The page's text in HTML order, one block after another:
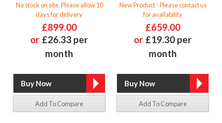
No stock on site. Please allow 10
days for delivery
£899.00
or £26.33 per
month
Add To Compare
New Product - Please contact us
for availability
£659.00
or £19.30 per
month
Add To Compare